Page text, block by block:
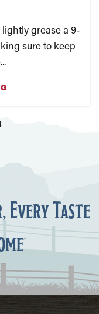
grease a 9-
sure to keep
Every Taste
®